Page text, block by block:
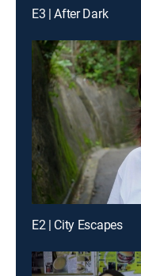
E3 | After Dark
E2 | City Escapes